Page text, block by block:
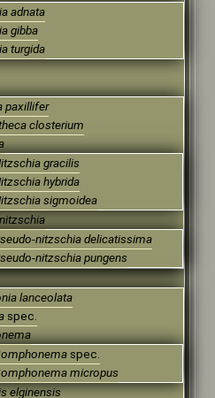
adnata
gibba
turgida
paxillifer
closterium
gracilis
hybrida
sigmoidea
delicatissima
pungens
lanceolata
spec.
spec.
micropus
elginensis